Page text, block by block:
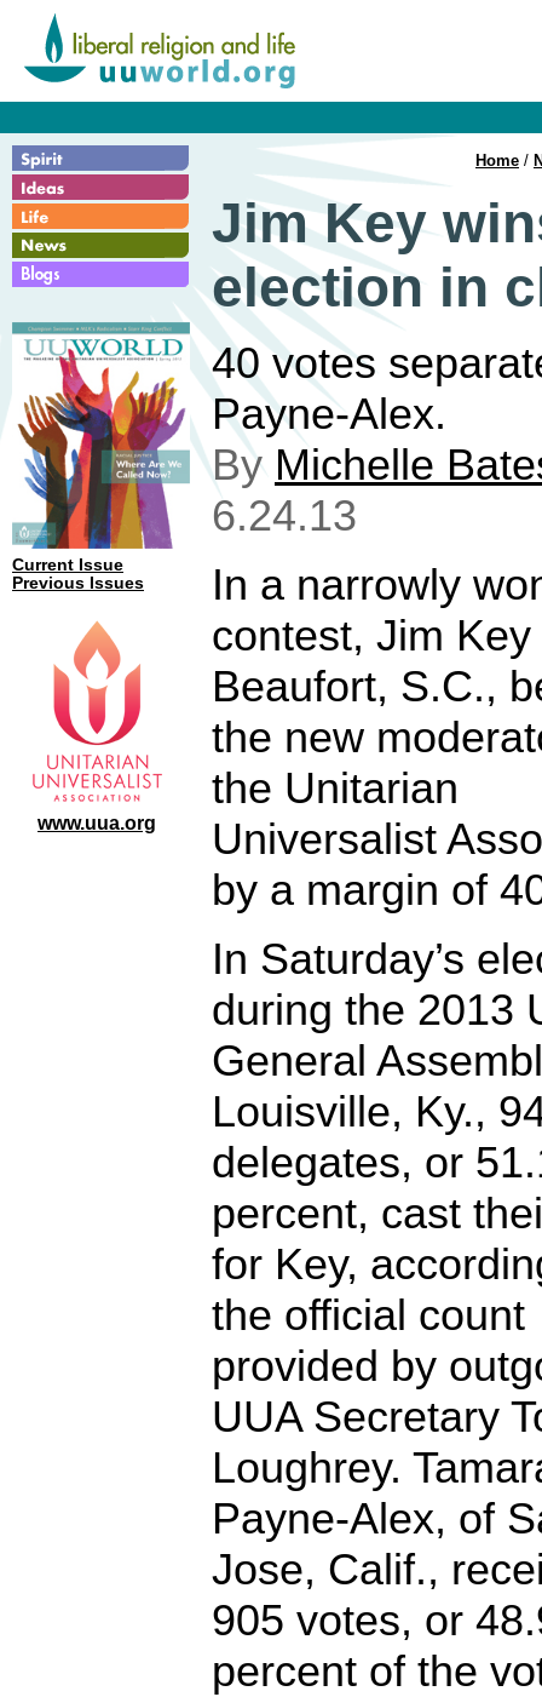
Current Issue
Previous Issues
www.uua.org
Home /
Jim Key
election in
40 votes
Payne-Alex.
By Michelle
6.24.13
In a narrowly
contest, Jim Key
Beaufort, S.C.,
the new
the Unitarian
Universalist
by a margin of
In Saturday’s
during the 2013
General
Louisville, Ky.,
delegates, or
percent, cast
for Key,
the official count
provided by
UUA Secretary
Loughrey.
Payne-Alex, of
Jose, Calif.,
905 votes, or
percent of the